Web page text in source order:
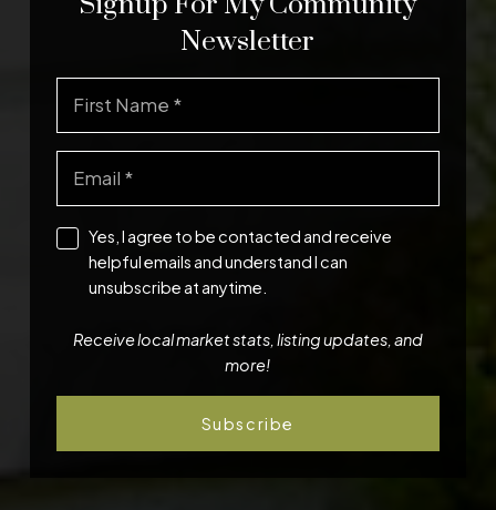
Newsletter
Yes, I agree to be contacted and receive
helpful emails and understand I can
unsubscribe at anytime.
Receive local market stats, listing updates, and
more!
Subscribe